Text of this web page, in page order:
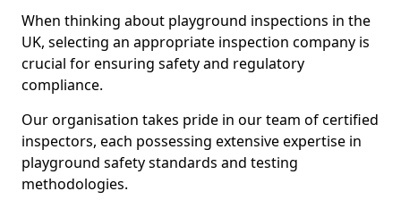
When thinking about playground inspections in the
UK, selecting an appropriate inspection company is
crucial for ensuring safety and regulatory
compliance.
Our organisation takes pride in our team of certified
inspectors, each possessing extensive expertise in
playground safety standards and testing
methodologies.